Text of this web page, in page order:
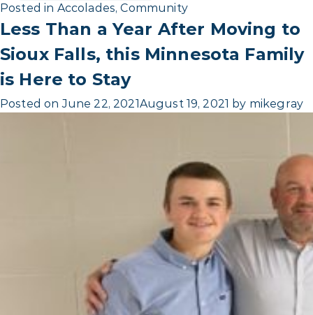
Posted in Accolades,Community
Less Than a Year After Moving to
Sioux Falls, this Minnesota Family
is Here to Stay
Posted onJune 22, 2021August 19, 2021 by mikegray